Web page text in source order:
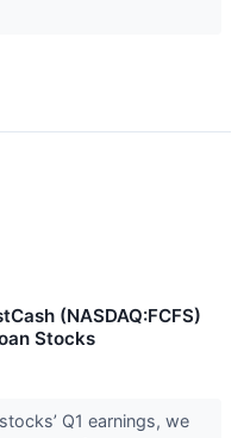
(NASDAQ:FCFS)
Stocks
Q1 earnings, we